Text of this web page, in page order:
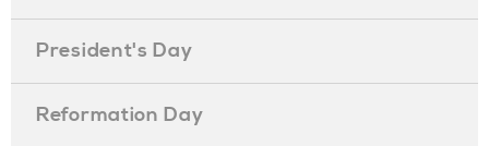
President's Day
Reformation Day